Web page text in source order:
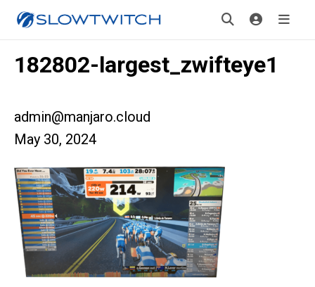
182802-largest_zwifteye1
admin@manjaro.cloud
May 30, 2024